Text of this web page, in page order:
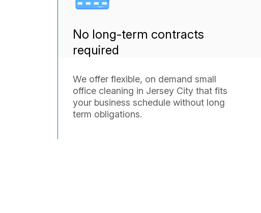
No long-term contracts
required
We offer flexible, on demand small
office cleaning in Jersey City that fits
your business schedule without long
term obligations.